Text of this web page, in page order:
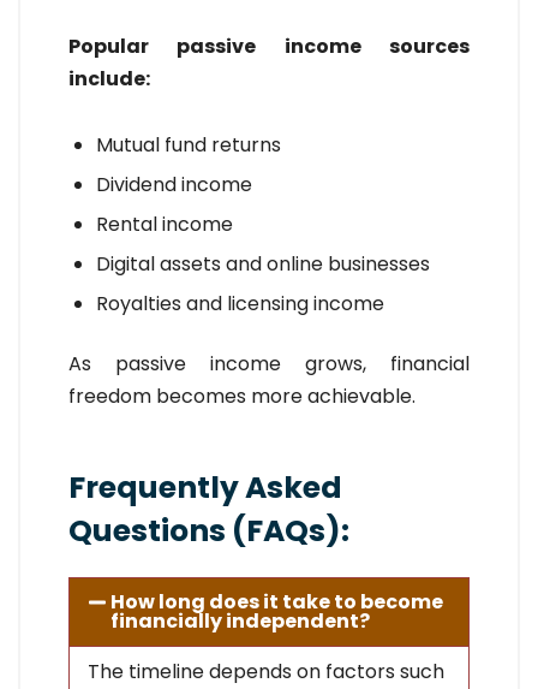
Popular passive income sources
include:
Mutual fund returns
Dividend income
Rental income
Digital assets and online businesses
Royalties and licensing income
As passive income grows, financial
freedom becomes more achievable.
Frequently Asked
Questions (FAQs):
How long does it take to become
financially independent?
The timeline depends on factors such